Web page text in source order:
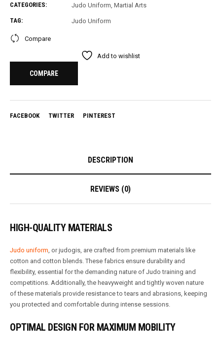
CATEGORIES: Judo Uniform Martial Arts
TAG: Judo Uniform
Compare
Add to wishlist
COMPARE
FACEBOOK TWITTER PINTEREST
DESCRIPTION
REVIEWS (0)
HIGH-QUALITY MATERIALS
Judo uniform , or judogis, are crafted from premium materials like
cotton and cotton blends. These fabrics ensure durability and
flexibility, essential for the demanding nature of Judo training and
competitions. Additionally, the heavyweight and tightly woven nature
of these materials provide resistance to tears and abrasions, keeping
you protected and comfortable during intense sessions.
OPTIMAL DESIGN FOR MAXIMUM MOBILITY